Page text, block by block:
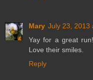
Mary July 23, 2013
Yay for a great
Love their smiles.
Reply